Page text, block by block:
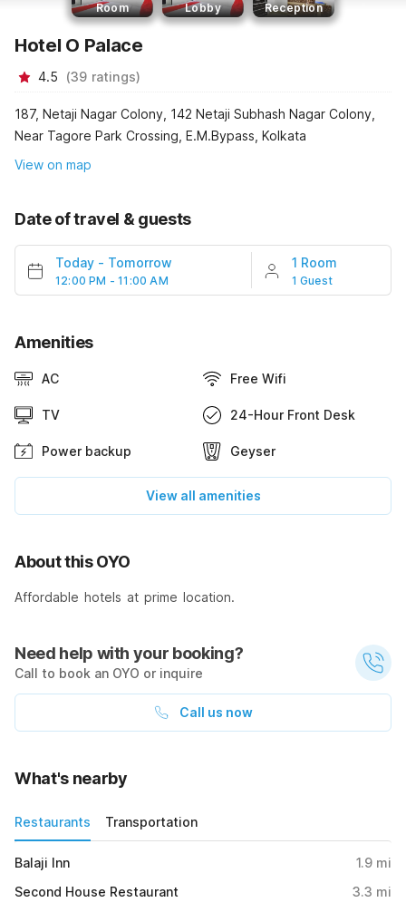
Room Lobby Reception
Hotel O Palace
4.5 (39 ratings)
187, Netaji Nagar Colony, 142 Netaji Subhash Nagar Colony,
Near Tagore Park Crossing, E.M.Bypass, Kolkata
View on map
Date of travel & guests
Today - Tomorrow
12:00 PM - 11:00 AM
1 Room
1 Guest
Amenities
AC Free Wifi
TV 24-Hour Front Desk
Power backup Geyser
View all amenities
About this OYO
Affordable hotels at prime location.
Need help with your booking?
Call to book an OYO or inquire
Call us now
What's nearby
Restaurants Transportation
Balaji Inn 1.9 mi
Second House Restaurant
3.3 mi